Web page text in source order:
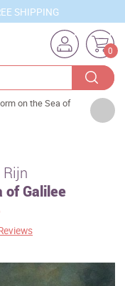
SHIPPING
0
on the Sea of
of Galilee